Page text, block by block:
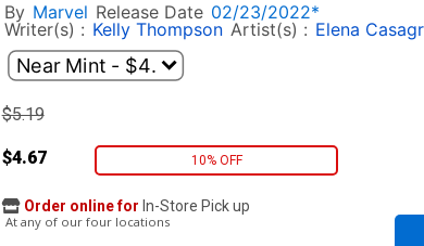
By Marvel Release Date 02/23/2022*
Writer(s) : Kelly Thompson Artist(s) : Elena
$5.19
$4.67 10% OFF
Order online for In-Store Pick up
At any of our four locations